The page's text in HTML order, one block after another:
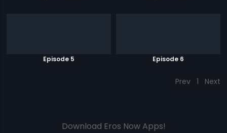
Episode 5 Episode 6
Prev 1 Next
Download Eros Now Apps!